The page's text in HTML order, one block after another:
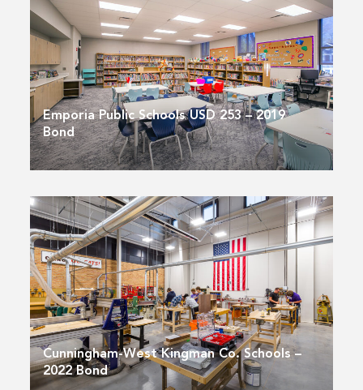
Emporia Public Schools USD 253 – 2019
Bond
Cunningham-West Kingman Co. Schools –
2022 Bond